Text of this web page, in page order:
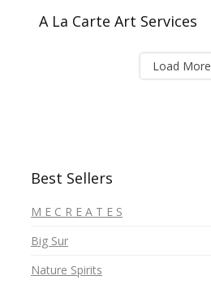
A La Carte Art Services
Load More
Best Sellers
M E C R E A T E S
Big Sur
Nature Spirits